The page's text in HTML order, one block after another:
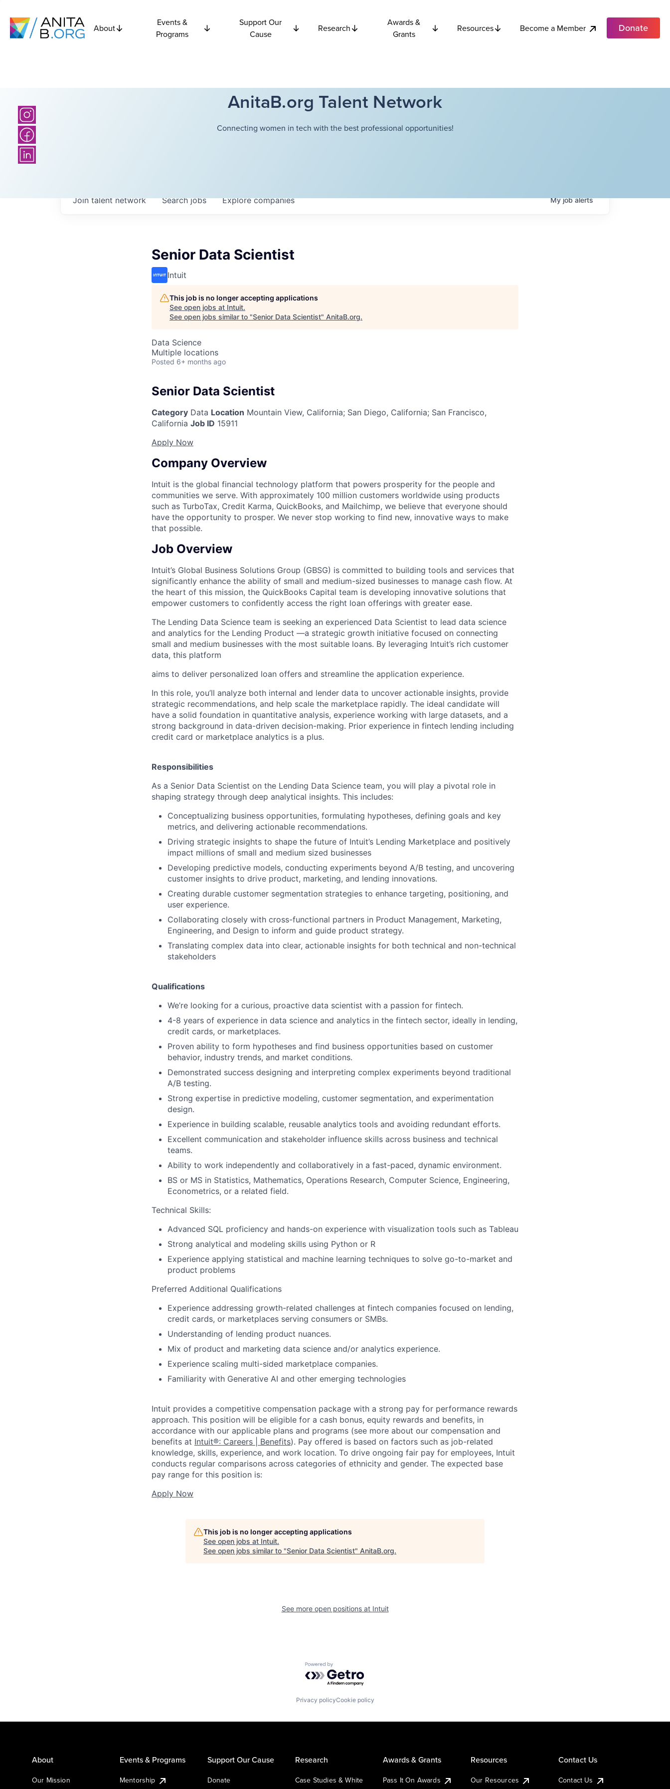
About
Events &
Programs
Support Our
Cause
Research
Awards &
Grants
Resources Become a Member Donate
AnitaB.org Talent Network
Connecting women in tech with the best professional opportunities!
Searchjobs Explorecompanies
Join talent network Myjobalerts
Senior Data Scientist
Intuit
This job is no longer accepting applications
See open jobs at Intuit.
See open jobs similar to "Senior Data Scientist" AnitaB.org.
Data Science
Multiple locations
Posted 6+ months ago
Senior Data Scientist
Category Data Location Mountain View, California; San Diego, California; San Francisco,
California Job ID 15911
Apply Now
Company Overview
Intuit is the global financial technology platform that powers prosperity for the people and
communities we serve. With approximately 100 million customers worldwide using products
such as TurboTax, Credit Karma, QuickBooks, and Mailchimp, we believe that everyone should
have the opportunity to prosper. We never stop working to find new, innovative ways to make
that possible.
Job Overview
Intuit’s Global Business Solutions Group (GBSG) is committed to building tools and services that
significantly enhance the ability of small and medium-sized businesses to manage cash flow. At
the heart of this mission, the QuickBooks Capital team is developing innovative solutions that
empower customers to confidently access the right loan offerings with greater ease.
The Lending Data Science team is seeking an experienced Data Scientist to lead data science
and analytics for the Lending Product —a strategic growth initiative focused on connecting
small and medium businesses with the most suitable loans. By leveraging Intuit’s rich customer
data, this platform
aims to deliver personalized loan offers and streamline the application experience.
In this role, you’ll analyze both internal and lender data to uncover actionable insights, provide
strategic recommendations, and help scale the marketplace rapidly. The ideal candidate will
have a solid foundation in quantitative analysis, experience working with large datasets, and a
strong background in data-driven decision-making. Prior experience in fintech lending including
credit card or marketplace analytics is a plus.
Responsibilities
As a Senior Data Scientist on the Lending Data Science team, you will play a pivotal role in
shaping strategy through deep analytical insights. This includes:
Conceptualizing business opportunities, formulating hypotheses, defining goals and key
metrics, and delivering actionable recommendations.
Driving strategic insights to shape the future of Intuit’s Lending Marketplace and positively
impact millions of small and medium sized businesses
Developing predictive models, conducting experiments beyond A/B testing, and uncovering
customer insights to drive product, marketing, and lending innovations.
Creating durable customer segmentation strategies to enhance targeting, positioning, and
user experience.
Collaborating closely with cross-functional partners in Product Management, Marketing,
Engineering, and Design to inform and guide product strategy.
Translating complex data into clear, actionable insights for both technical and non-technical
stakeholders
Qualifications
We’re looking for a curious, proactive data scientist with a passion for fintech.
4-8 years of experience in data science and analytics in the fintech sector, ideally in lending,
credit cards, or marketplaces.
Proven ability to form hypotheses and find business opportunities based on customer
behavior, industry trends, and market conditions.
Demonstrated success designing and interpreting complex experiments beyond traditional
A/B testing.
Strong expertise in predictive modeling, customer segmentation, and experimentation
design.
Experience in building scalable, reusable analytics tools and avoiding redundant efforts.
Excellent communication and stakeholder influence skills across business and technical
teams.
Ability to work independently and collaboratively in a fast-paced, dynamic environment.
BS or MS in Statistics, Mathematics, Operations Research, Computer Science, Engineering,
Econometrics, or a related field.
Technical Skills:
Advanced SQL proficiency and hands-on experience with visualization tools such as Tableau
Strong analytical and modeling skills using Python or R
Experience applying statistical and machine learning techniques to solve go-to-market and
product problems
Preferred Additional Qualifications
Experience addressing growth-related challenges at fintech companies focused on lending,
credit cards, or marketplaces serving consumers or SMBs.
Understanding of lending product nuances.
Mix of product and marketing data science and/or analytics experience.
Experience scaling multi-sided marketplace companies.
Familiarity with Generative AI and other emerging technologies
Intuit provides a competitive compensation package with a strong pay for performance rewards
approach. This position will be eligible for a cash bonus, equity rewards and benefits, in
accordance with our applicable plans and programs (see more about our compensation and
benefits at Intuit®: Careers | Benefits). Pay offered is based on factors such as job-related
knowledge, skills, experience, and work location. To drive ongoing fair pay for employees, Intuit
conducts regular comparisons across categories of ethnicity and gender. The expected base
pay range for this position is:
Apply Now
This job is no longer accepting applications
See open jobs at Intuit.
See open jobs similar to "Senior Data Scientist" AnitaB.org.
See more open positions at Intuit
Powered by Getro.com
Privacy policyCookie policy
About
Our Mission
Events & Programs
Mentorship
Support Our Cause
Donate
Research
Case Studies & White
Awards & Grants
Pass It On Awards
Resources
Our Resources
Contact Us
Contact Us